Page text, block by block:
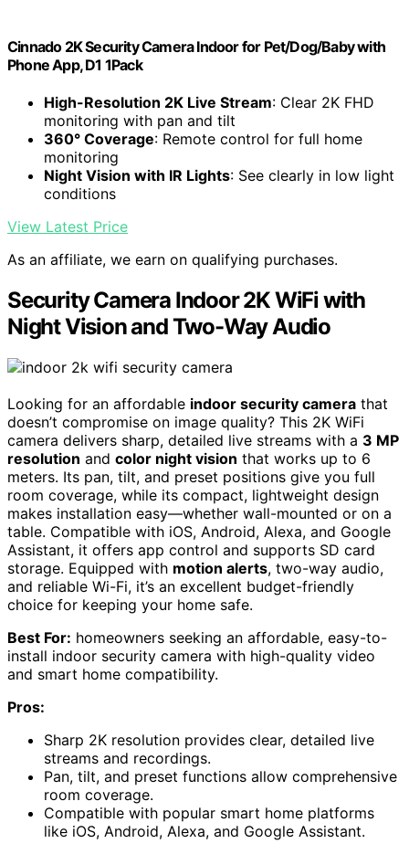
Cinnado 2K Security Camera Indoor for Pet/Dog/Baby with
Phone App, D1 1Pack
High-Resolution 2K Live Stream: Clear 2K FHD
monitoring with pan and tilt
360° Coverage: Remote control for full home
monitoring
Night Vision with IR Lights: See clearly in low light
conditions
View Latest Price
As an affiliate, we earn on qualifying purchases.
Security Camera Indoor 2K WiFi with
Night Vision and Two-Way Audio
Looking for an affordable indoor security camera that
doesn’t compromise on image quality? This 2K WiFi
camera delivers sharp, detailed live streams with a 3 MP
resolution and color night vision that works up to 6
meters. Its pan, tilt, and preset positions give you full
room coverage, while its compact, lightweight design
makes installation easy—whether wall-mounted or on a
table. Compatible with iOS, Android, Alexa, and Google
Assistant, it offers app control and supports SD card
storage. Equipped with motion alerts, two-way audio,
and reliable Wi-Fi, it’s an excellent budget-friendly
choice for keeping your home safe.
Best For: homeowners seeking an affordable, easy-to-
install indoor security camera with high-quality video
and smart home compatibility.
Pros:
Sharp 2K resolution provides clear, detailed live
streams and recordings.
Pan, tilt, and preset functions allow comprehensive
room coverage.
Compatible with popular smart home platforms
like iOS, Android, Alexa, and Google Assistant.